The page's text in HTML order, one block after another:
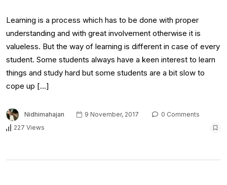
Learning is a process which has to be done with proper
understanding and with great involvement otherwise it is
valueless. But the way of learning is different in case of every
student. Some students always have a keen interest to learn
things and study hard but some students are a bit slow to
cope up […]
Nidhimahajan 9 November, 2017
0 Comments
227 Views